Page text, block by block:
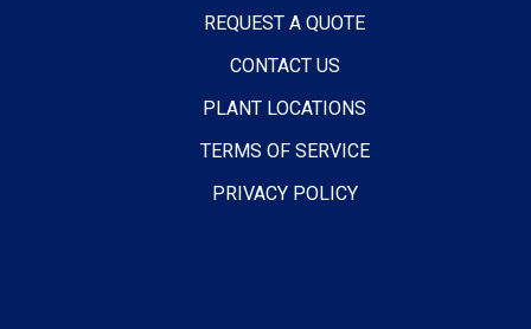
REQUEST A QUOTE
CONTACT US
PLANT LOCATIONS
TERMS OF SERVICE
PRIVACY POLICY